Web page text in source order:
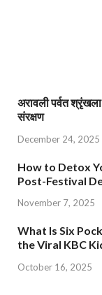
अरावली पर्वत
संरक्षण
December 24, 2025
How to Detox
Post-Festival
November 7, 2025
What Is Six
the Viral KBC
October 16, 2025